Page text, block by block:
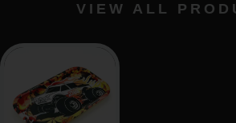
VIEW ALL